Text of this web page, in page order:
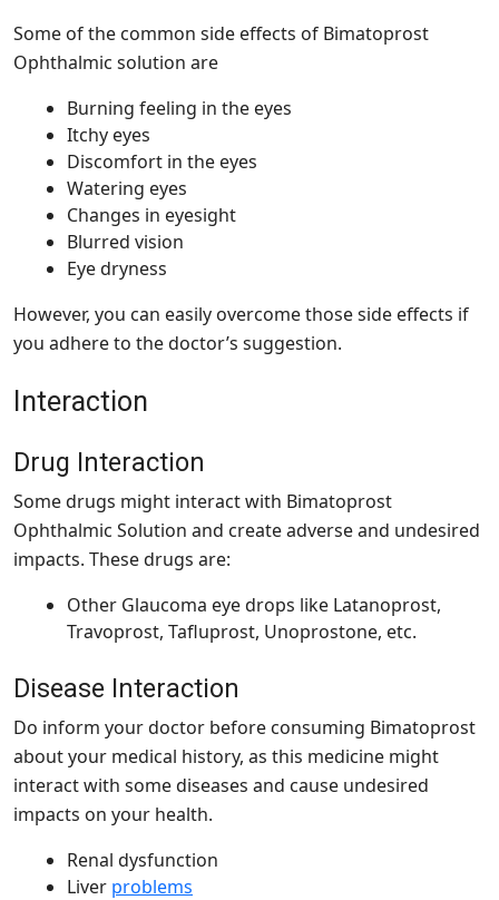
Some of the common side effects of Bimatoprost
Ophthalmic solution are
Burning feeling in the eyes
Itchy eyes
Discomfort in the eyes
Watering eyes
Changes in eyesight
Blurred vision
Eye dryness
However, you can easily overcome those side effects if
you adhere to the doctor’s suggestion.
Interaction
Drug Interaction
Some drugs might interact with Bimatoprost
Ophthalmic Solution and create adverse and undesired
impacts. These drugs are:
Other Glaucoma eye drops like Latanoprost,
Travoprost, Tafluprost, Unoprostone, etc.
Disease Interaction
Do inform your doctor before consuming Bimatoprost
about your medical history, as this medicine might
interact with some diseases and cause undesired
impacts on your health.
Renal dysfunction
Liver problems